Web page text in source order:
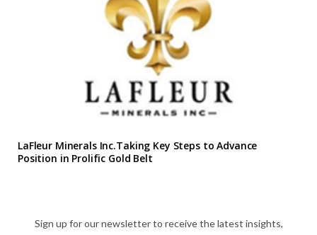
LaFleur Minerals Inc.Taking Key Steps to Advance
Position in Prolific Gold Belt
Sign up for our newsletter to receive the latest insights,